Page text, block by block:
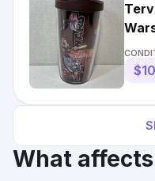
Cup
What